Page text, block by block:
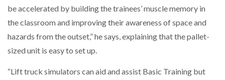
be accelerated by building the trainees’ muscle memory in
the classroom and improving their awareness of space and
hazards from the outset,” he says, explaining that the pallet-
sized unit is easy to set up.
“Lift truck simulators can aid and assist Basic Training but